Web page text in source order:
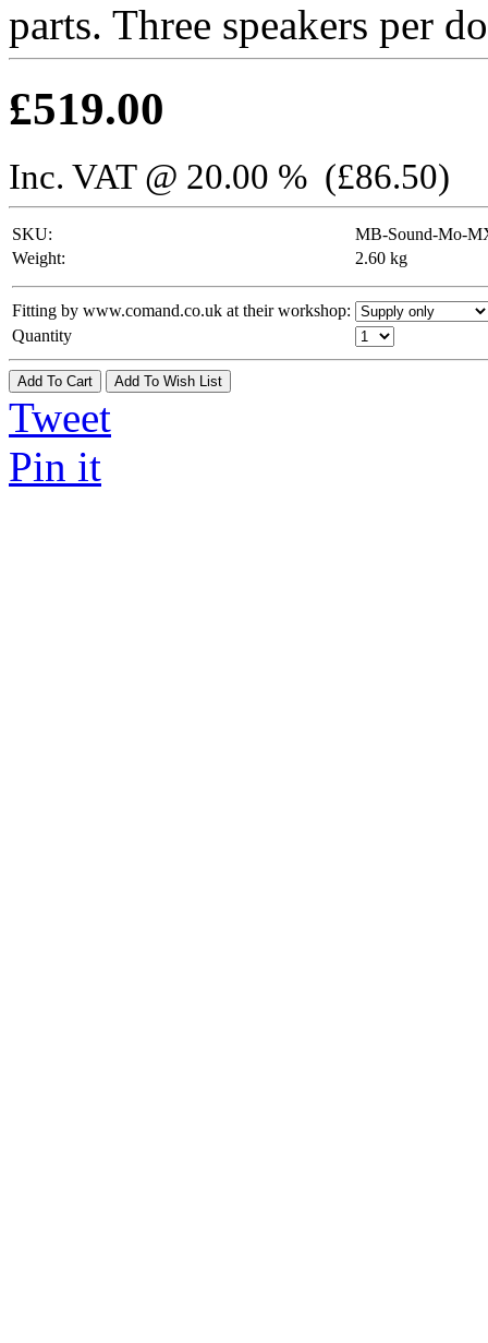
parts. Three speakers per
£519.00
Inc. VAT @ 20.00 % (£86.50)
SKU:
MB-Sound-Mo-
Weight:
2.60 kg
Fitting by www.comand.co.uk at their workshop:
Quantity
Add To Cart Add To Wish List
Tweet
Pin it